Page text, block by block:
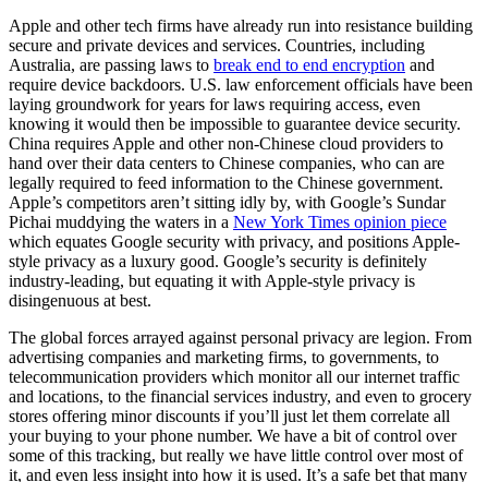
Apple and other tech firms have already run into resistance building
secure and private devices and services. Countries, including
Australia, are passing laws to break end to end encryption and
require device backdoors. U.S. law enforcement officials have been
laying groundwork for years for laws requiring access, even
knowing it would then be impossible to guarantee device security.
China requires Apple and other non-Chinese cloud providers to
hand over their data centers to Chinese companies, who can are
legally required to feed information to the Chinese government.
Apple’s competitors aren’t sitting idly by, with Google’s Sundar
Pichai muddying the waters in a New York Times opinion piece
which equates Google security with privacy, and positions Apple-
style privacy as a luxury good. Google’s security is definitely
industry-leading, but equating it with Apple-style privacy is
disingenuous at best.
The global forces arrayed against personal privacy are legion. From
advertising companies and marketing firms, to governments, to
telecommunication providers which monitor all our internet traffic
and locations, to the financial services industry, and even to grocery
stores offering minor discounts if you’ll just let them correlate all
your buying to your phone number. We have a bit of control over
some of this tracking, but really we have little control over most of
it, and even less insight into how it is used. It’s a safe bet that many